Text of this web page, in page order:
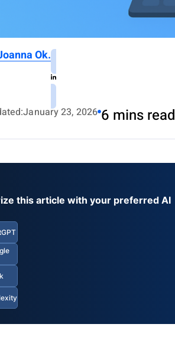
Ok.
January 23, 2026 6 mins read
this article with your preferred AI